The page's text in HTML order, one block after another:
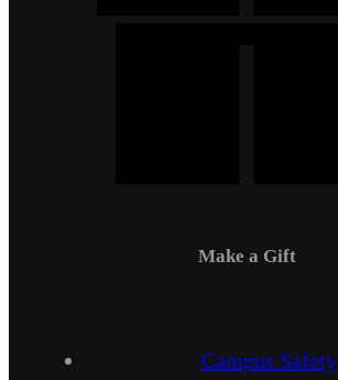
Make a Gift
Campus Safety